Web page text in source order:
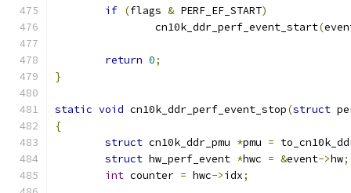
if (flags & PERF_EF_START)
		cn10k_ddr_perf_event_start
(
return 0;
}
static void cn10k_ddr_perf_event_stop(struct
{
struct cn10k_ddr_pmu *pmu =
struct hw_perf_event *hwc = &event->hw;
int counter = hwc->idx;